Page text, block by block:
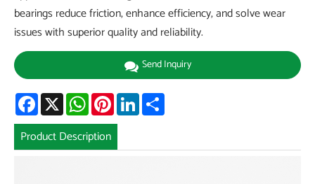
bearings reduce friction, enhance efficiency, and solve wear
issues with superior quality and reliability.
Send Inquiry
Facebook
X WhatsAppPinterestLinkedIn
Product Description